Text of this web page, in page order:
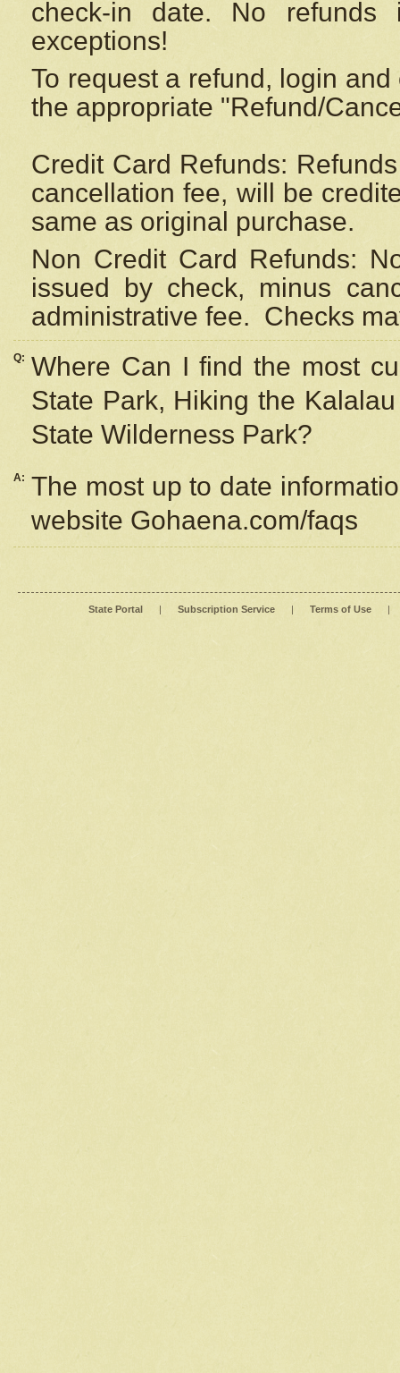
check-in date. No
exceptions!
To request a refund, login
the appropriate "Refund/
Credit Card Refunds:
cancellation fee, will be
same as original purchase.
Non Credit Card Refunds:
issued by check, minus
administrative fee. Checks
Q: Where Can I find the most
State Park, Hiking the
State Wilderness Park?
A: The most up to date
website Gohaena.com/faqs
State Portal | Subscription Service | Terms of Use |